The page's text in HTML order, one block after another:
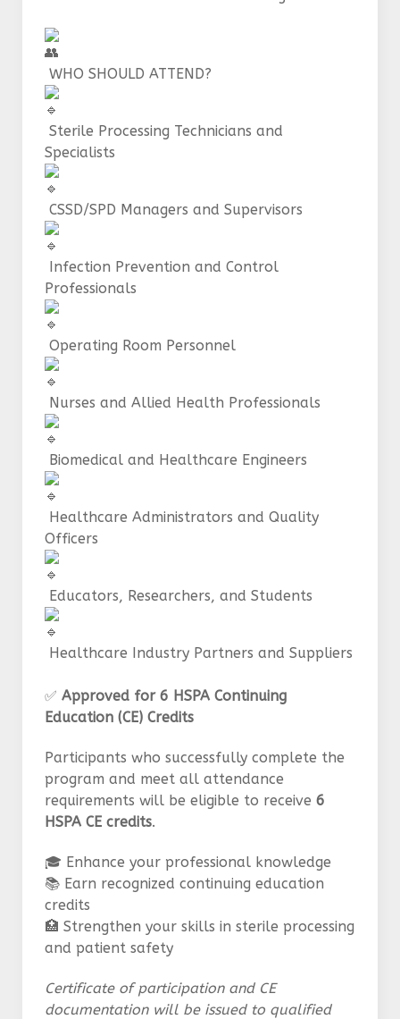
WHO SHOULD ATTEND?
Sterile Processing Technicians and
Specialists
CSSD/SPD Managers and Supervisors
Infection Prevention and Control
Professionals
Operating Room Personnel
Nurses and Allied Health Professionals
Biomedical and Healthcare Engineers
Healthcare Administrators and Quality
Officers
Educators, Researchers, and Students
Healthcare Industry Partners and Suppliers
✅ Approved for 6 HSPA Continuing
Education (CE) Credits
Participants who successfully complete the
program and meet all attendance
requirements will be eligible to receive 6
HSPA CE credits.
🎓 Enhance your professional knowledge
📚 Earn recognized continuing education
credits
🏥 Strengthen your skills in sterile processing
and patient safety
Certificate of participation and CE
documentation will be issued to qualified